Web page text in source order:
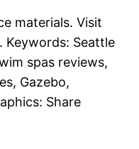
materials. Visit
Seattle
spas reviews,
Gazebo,
Share